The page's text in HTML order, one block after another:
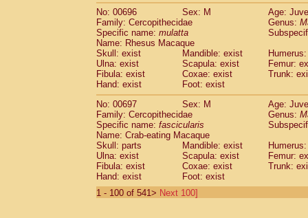
No: 00696
Sex: M
Age:
Family: Cercopithecidae
Genus:
Specific name: mulatta
Name: Rhesus Macaque
Skull: exist
Mandible: exist
Ulna: exist
Scapula: exist
Femur:
Fibula: exist
Coxae: exist
Trunk:
Hand: exist
Foot: exist
No: 00697
Sex: M
Age:
Family: Cercopithecidae
Genus:
Specific name: fascicularis
Name: Crab-eating Macaque
Skull: parts
Mandible: exist
Ulna: exist
Scapula: exist
Femur:
Fibula: exist
Coxae: exist
Trunk:
Hand: exist
Foot: exist
1 - 100 of 541> Next 100]